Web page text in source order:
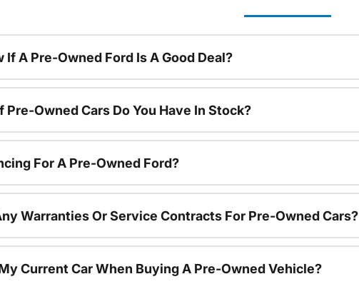
If A Pre-Owned Ford Is A Good Deal?
Pre-Owned Cars Do You Have In Stock?
For A Pre-Owned Ford?
Warranties Or Service Contracts For Pre-Owned Cars?
Current Car When Buying A Pre-Owned Vehicle?